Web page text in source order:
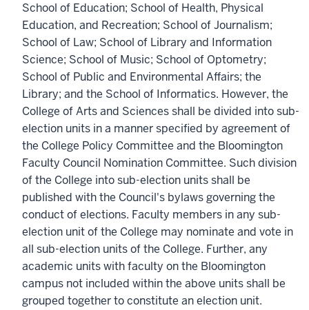
School of Education; School of Health, Physical
Education, and Recreation; School of Journalism;
School of Law; School of Library and Information
Science; School of Music; School of Optometry;
School of Public and Environmental Affairs; the
Library; and the School of Informatics. However, the
College of Arts and Sciences shall be divided into sub-
election units in a manner specified by agreement of
the College Policy Committee and the Bloomington
Faculty Council Nomination Committee. Such division
of the College into sub-election units shall be
published with the Council's bylaws governing the
conduct of elections. Faculty members in any sub-
election unit of the College may nominate and vote in
all sub-election units of the College. Further, any
academic units with faculty on the Bloomington
campus not included within the above units shall be
grouped together to constitute an election unit.